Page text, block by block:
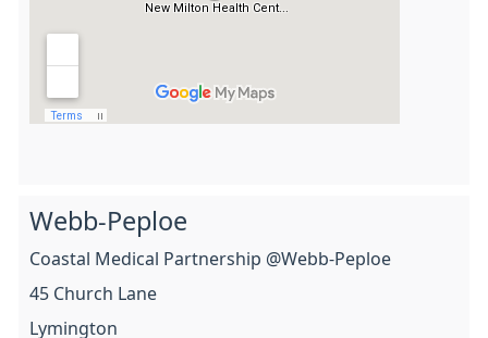
Webb-Peploe
Coastal Medical Partnership @Webb-Peploe
45 Church Lane
Lymington